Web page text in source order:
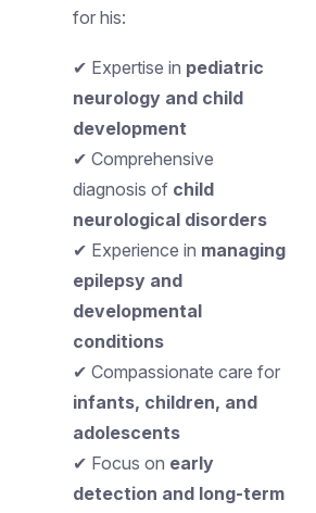
for his:
✔ Expertise in pediatric
neurology and child
development
✔ Comprehensive
diagnosis of child
neurological disorders
✔ Experience in managing
epilepsy and
developmental
conditions
✔ Compassionate care for
infants, children, and
adolescents
✔ Focus on early
detection and long-term